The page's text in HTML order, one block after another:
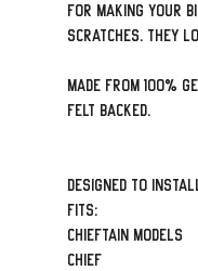
for making your
scratches. They
Made from 100%
felt backed.
Designed to
Fits:
Chieftain Models
Chief